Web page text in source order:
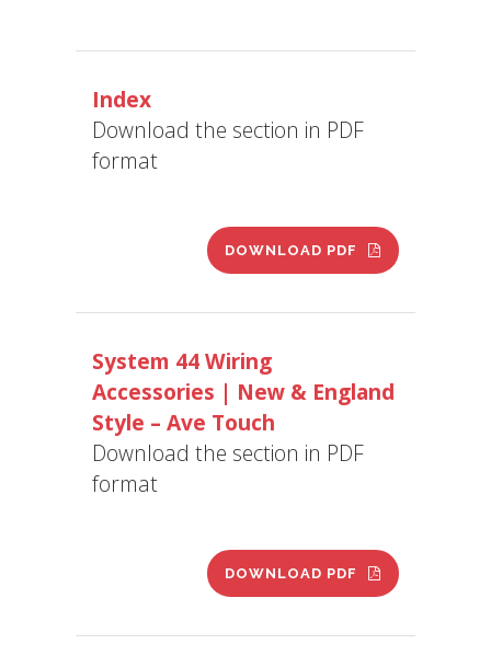
Index
Download the section in PDF
format
DOWNLOAD PDF
System 44 Wiring
Accessories | New & England
Style – Ave Touch
Download the section in PDF
format
DOWNLOAD PDF